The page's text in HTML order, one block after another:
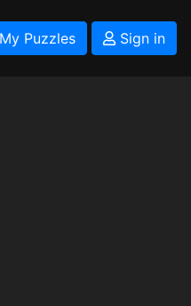
My Puzzles Sign in